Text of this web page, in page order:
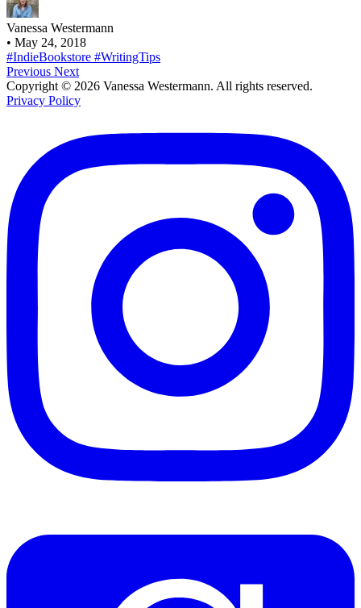
Vanessa Westermann
• May 24, 2018
#IndieBookstore #WritingTips
Previous Next
Copyright © 2026 Vanessa Westermann. All rights reserved.
Privacy Policy